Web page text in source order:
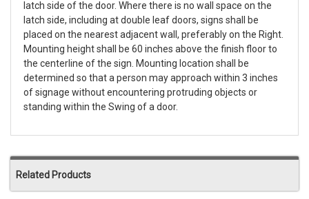
latch side of the door. Where there is no wall space on the
latch side, including at double leaf doors, signs shall be
placed on the nearest adjacent wall, preferably on the Right.
Mounting height shall be 60 inches above the finish floor to
the centerline of the sign. Mounting location shall be
determined so that a person may approach within 3 inches
of signage without encountering protruding objects or
standing within the Swing of a door.
Related Products